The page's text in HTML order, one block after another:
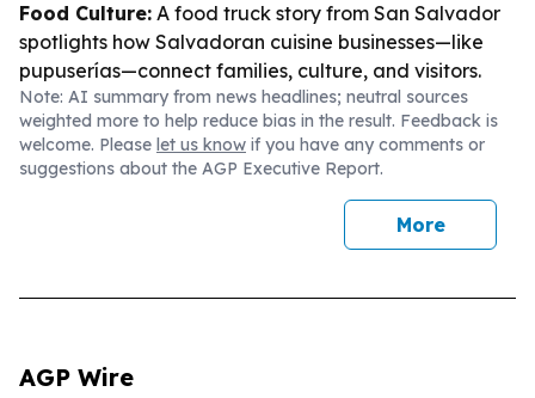
Food Culture: A food truck story from San Salvador
spotlights how Salvadoran cuisine businesses—like
pupuserías—connect families, culture, and visitors.
Note: AI summary from news headlines; neutral sources
weighted more to help reduce bias in the result. Feedback is
welcome. Please let us know if you have any comments or
suggestions about the AGP Executive Report.
More
AGP Wire